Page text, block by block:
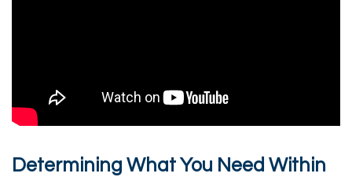
Determining What You Need Within